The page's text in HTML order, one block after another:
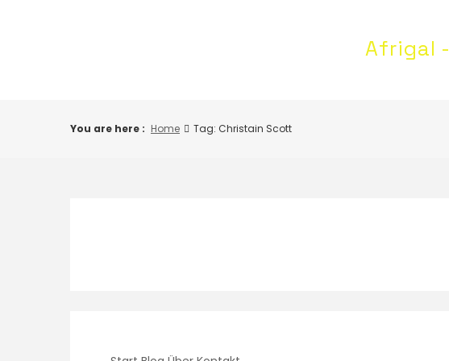
Afrigal
You are here : Home Tag: Christain Scott